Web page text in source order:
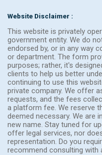
Website Disclaimer :
This website is privately
government entity. We do
endorsed by, or in any way
or department. The form
purposes; rather, it's
clients to help us better
continuing to use this
private company. We offer
requests, and the fees
a platform fee. We reserve
deemed necessary. We are
new name. Stay tuned for
offer legal services, nor
representation. Do you
recommend consulting with